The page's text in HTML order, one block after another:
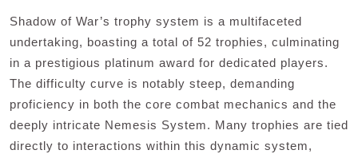
Shadow of War’s trophy system is a multifaceted
undertaking, boasting a total of 52 trophies, culminating
in a prestigious platinum award for dedicated players.
The difficulty curve is notably steep, demanding
proficiency in both the core combat mechanics and the
deeply intricate Nemesis System. Many trophies are tied
directly to interactions within this dynamic system,